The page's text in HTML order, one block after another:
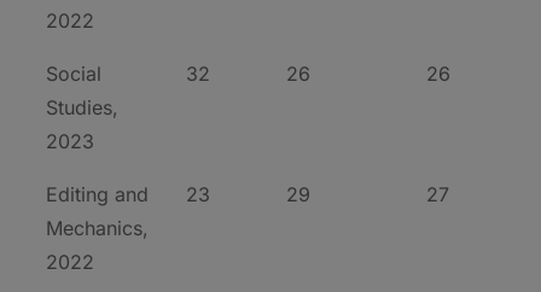
2022
Social
Studies,
2023
32 26 26
Editing and
Mechanics,
2022
23 29 27